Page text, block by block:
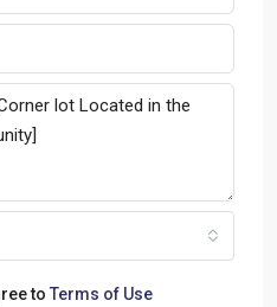
to Terms of Use